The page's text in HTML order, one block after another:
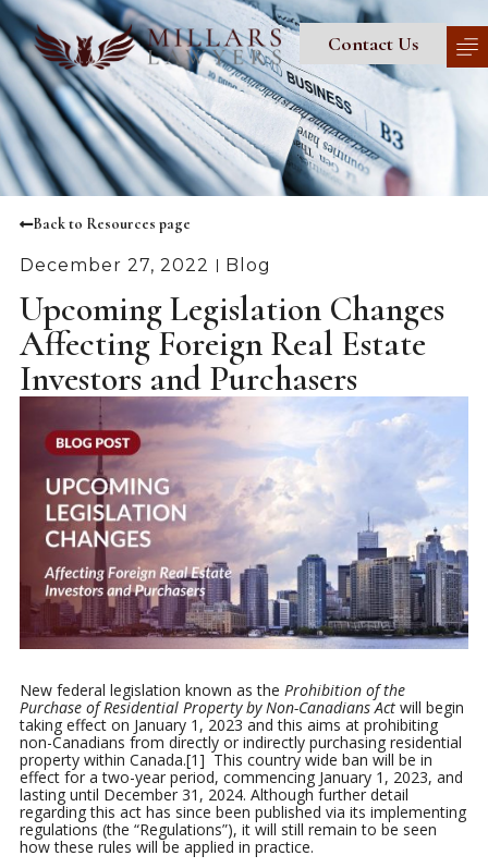
Contact Us
Back to Resources page
December 27, 2022 Blog
Upcoming Legislation Changes
Affecting Foreign Real Estate
Investors and Purchasers
New federal legislation known as the Prohibition of the
Purchase of Residential Property by Non-Canadians Act will begin
taking effect on January 1, 2023 and this aims at prohibiting
non-Canadians from directly or indirectly purchasing residential
property within Canada.[1] This country wide ban will be in
effect for a two-year period, commencing January 1, 2023, and
lasting until December 31, 2024. Although further detail
regarding this act has since been published via its implementing
regulations (the “Regulations”), it will still remain to be seen
how these rules will be applied in practice.